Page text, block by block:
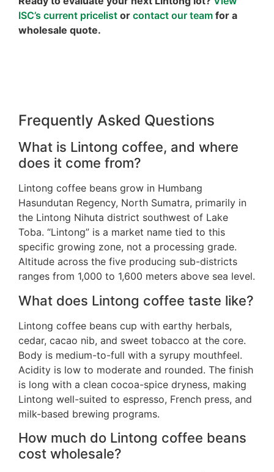
ISC’s current pricelist or contact our team for a
wholesale quote.
Frequently Asked Questions
What is Lintong coffee, and where
does it come from?
Lintong coffee beans grow in Humbang
Hasundutan Regency, North Sumatra, primarily in
the Lintong Nihuta district southwest of Lake
Toba. “Lintong” is a market name tied to this
specific growing zone, not a processing grade.
Altitude across the five producing sub-districts
ranges from 1,000 to 1,600 meters above sea level.
What does Lintong coffee taste like?
Lintong coffee beans cup with earthy herbals,
cedar, cacao nib, and sweet tobacco at the core.
Body is medium-to-full with a syrupy mouthfeel.
Acidity is low to moderate and rounded. The finish
is long with a clean cocoa-spice dryness, making
Lintong well-suited to espresso, French press, and
milk-based brewing programs.
How much do Lintong coffee beans
cost wholesale?